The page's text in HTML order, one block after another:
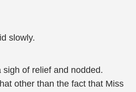
slowly.
of relief and nodded.
other than the fact that Miss